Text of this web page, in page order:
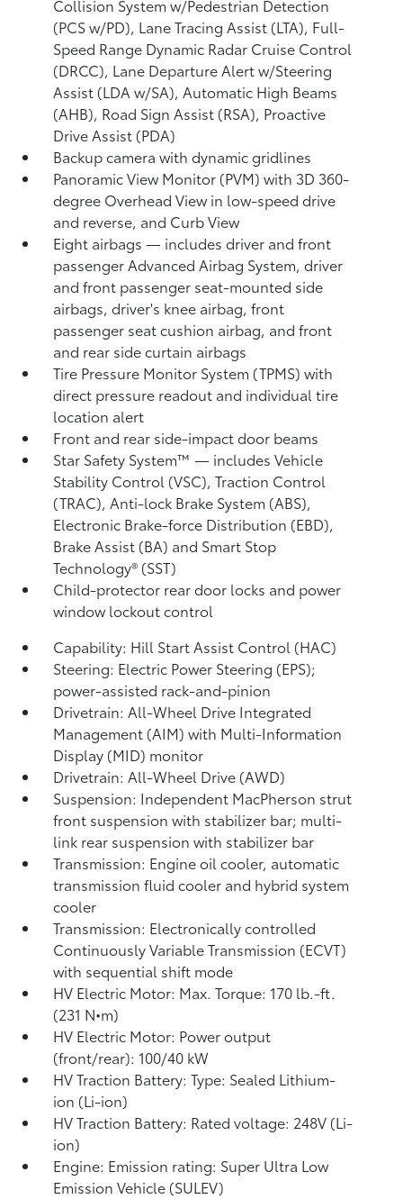
Collision System w/Pedestrian Detection
(PCS w/PD), Lane Tracing Assist (LTA), Full-
Speed Range Dynamic Radar Cruise Control
(DRCC), Lane Departure Alert w/Steering
Assist (LDA w/SA),Automatic High Beams
(AHB), Road Sign Assist (RSA), Proactive
Drive Assist (PDA)
Backup camerawith dynamic gridlines
Panoramic View Monitor (PVM)with 3D 360-
degree Overhead View in low-speed drive
and reverse, and Curb View
Eight airbags— includes driver and front
passenger Advanced Airbag System, driver
and front passenger seat-mounted side
airbags, driver's knee airbag, front
passenger seat cushion airbag, and front
and rear side curtain airbags
Tire Pressure Monitor System (TPMS)with
direct pressure readout and individual tire
location alert
Front and rear side-impact door beams
Star Safety System™ — includes Vehicle
Stability Control (VSC),Traction Control
(TRAC), Anti-lock Brake System (ABS),
Electronic Brake-force Distribution (EBD),
Brake Assist (BA) and Smart Stop
Technology® (SST)
Child-protector rear door locks and power
window lockout control
Capability: Hill Start Assist Control (HAC)
Steering: Electric Power Steering (EPS);
power-assisted rack-and-pinion
Drivetrain: All-Wheel Drive Integrated
Management (AIM) with Multi-Information
Display (MID) monitor
Drivetrain: All-Wheel Drive (AWD)
Suspension: Independent MacPherson strut
front suspension with stabilizer bar; multi-
link rear suspension with stabilizer bar
Transmission: Engine oil cooler, automatic
transmission fluid cooler and hybrid system
cooler
Transmission: Electronically controlled
Continuously Variable Transmission (ECVT)
with sequential shift mode
HV Electric Motor: Max. Torque: 170 lb.-ft.
(231 N•m)
HV Electric Motor: Power output
(front/rear): 100/40 kW
HV Traction Battery: Type: Sealed Lithium-
ion (Li-ion)
HV Traction Battery: Rated voltage: 248V (Li-
ion)
Engine: Emission rating: Super Ultra Low
Emission Vehicle (SULEV)